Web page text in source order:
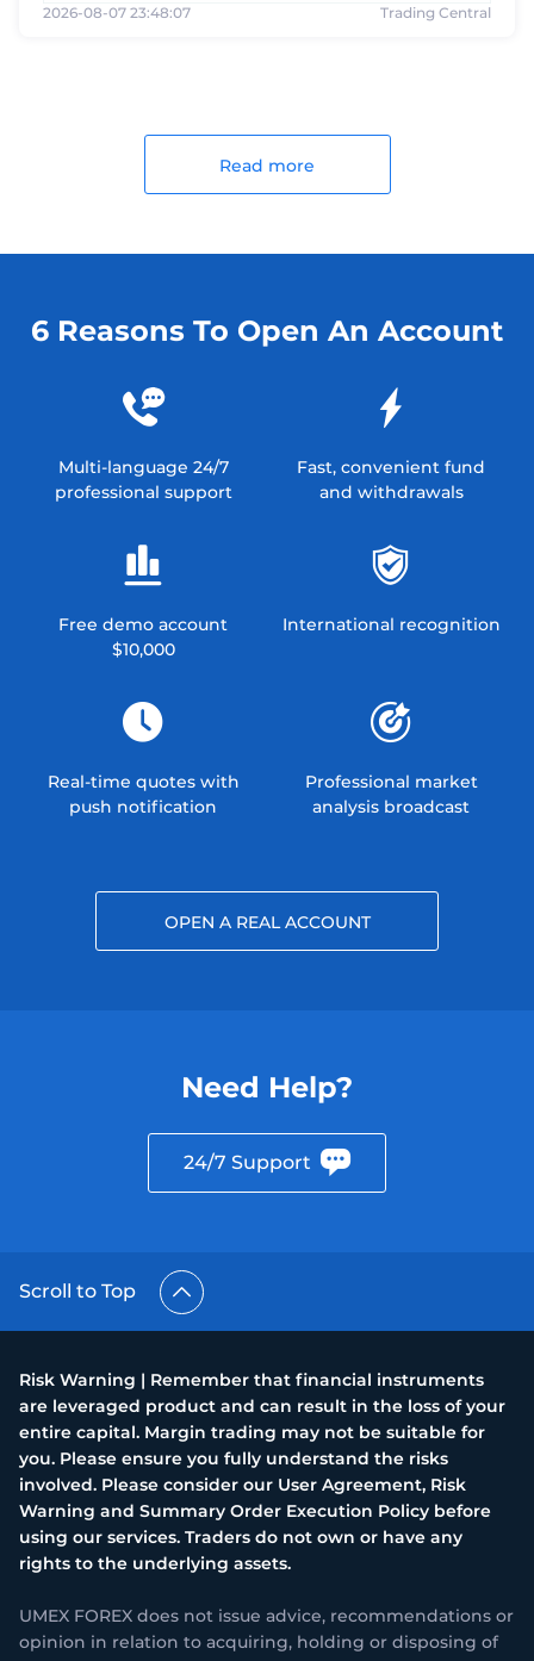
2026-08-07 23:48:07 Trading Central
Read more
6 Reasons To Open An Account
Multi-language 24/7
professional support
Fast, convenient fund
and withdrawals
Free demo account
$10,000
International recognition
Real-time quotes with
push notification
Professional market
analysis broadcast
OPEN A REAL ACCOUNT
Need Help?
24/7 Support
Scroll to Top
Risk Warning | Remember that financial instruments
are leveraged product and can result in the loss of your
entire capital. Margin trading may not be suitable for
you. Please ensure you fully understand the risks
involved. Please consider our User Agreement, Risk
Warning and Summary Order Execution Policy before
using our services. Traders do not own or have any
rights to the underlying assets.
UMEX FOREX does not issue advice, recommendations or
opinion in relation to acquiring, holding or disposing of